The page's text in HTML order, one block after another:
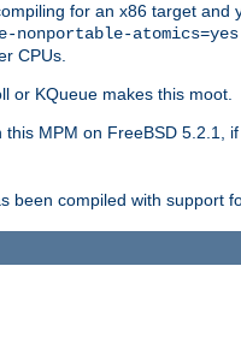
for an x86 target and
nonportable-atomics=yes
CPUs.
or KQueue makes this moot.
MPM on FreeBSD 5.2.1,
been compiled with support